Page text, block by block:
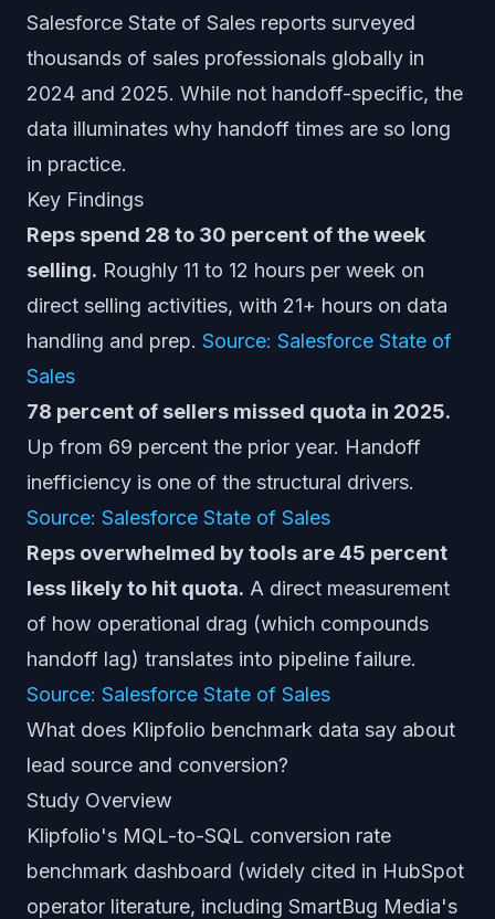
Salesforce State of Sales reports surveyed
thousands of sales professionals globally in
2024 and 2025. While not handoff-specific, the
data illuminates why handoff times are so long
in practice.
Key Findings
Reps spend 28 to 30 percent of the week
selling. Roughly 11 to 12 hours per week on
direct selling activities, with 21+ hours on data
handling and prep. Source: Salesforce State of
Sales
78 percent of sellers missed quota in 2025.
Up from 69 percent the prior year. Handoff
inefficiency is one of the structural drivers.
Source: Salesforce State of Sales
Reps overwhelmed by tools are 45 percent
less likely to hit quota. A direct measurement
of how operational drag (which compounds
handoff lag) translates into pipeline failure.
Source: Salesforce State of Sales
What does Klipfolio benchmark data say about
lead source and conversion?
Study Overview
Klipfolio's MQL-to-SQL conversion rate
benchmark dashboard (widely cited in HubSpot
operator literature, including SmartBug Media's